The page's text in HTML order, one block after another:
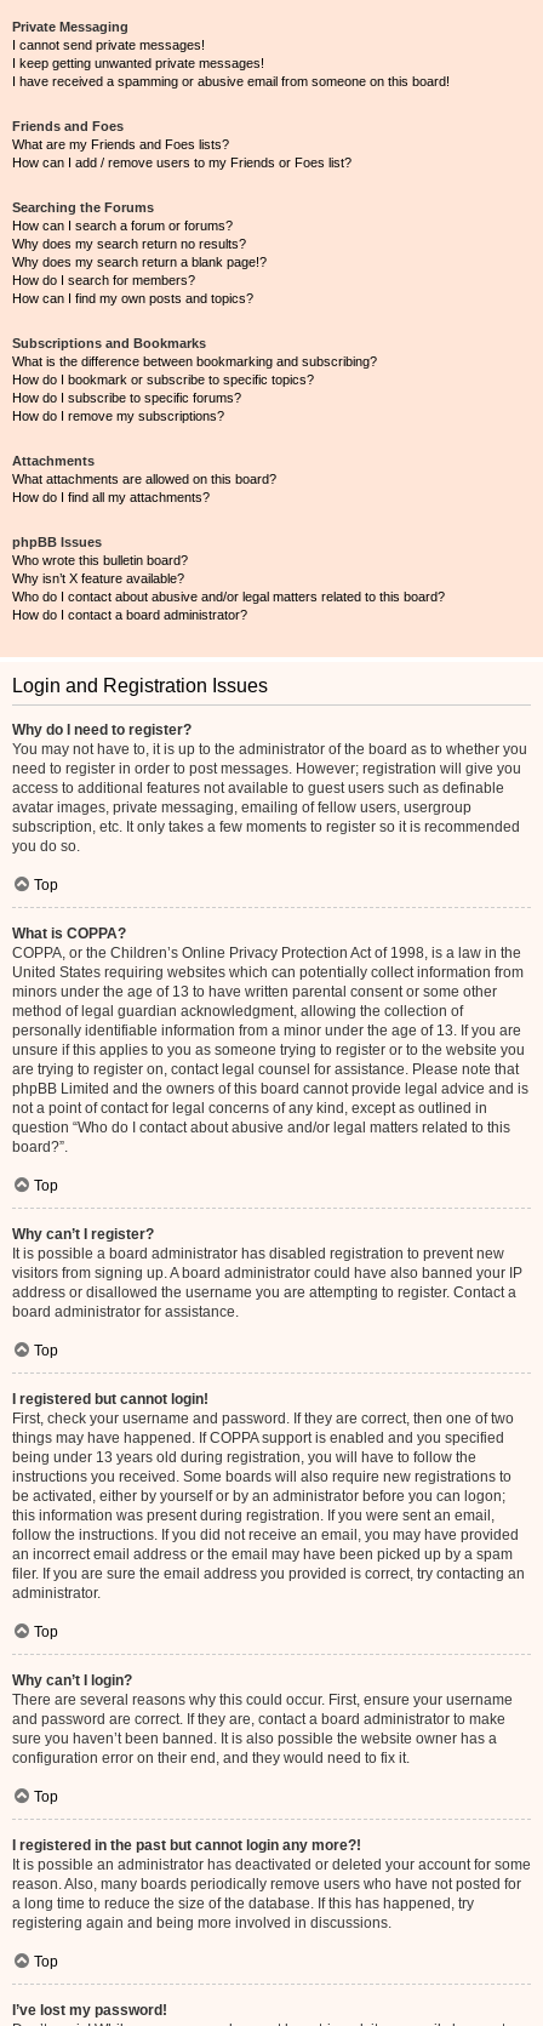
Private Messaging
I cannot send private messages!
I keep getting unwanted private messages!
I have received a spamming or abusive email from someone on this board!
Friends and Foes
What are my Friends and Foes lists?
How can I add / remove users to my Friends or Foes list?
Searching the Forums
How can I search a forum or forums?
Why does my search return no results?
Why does my search return a blank page!?
How do I search for members?
How can I find my own posts and topics?
Subscriptions and Bookmarks
What is the difference between bookmarking and subscribing?
How do I bookmark or subscribe to specific topics?
How do I subscribe to specific forums?
How do I remove my subscriptions?
Attachments
What attachments are allowed on this board?
How do I find all my attachments?
phpBB Issues
Who wrote this bulletin board?
Why isn’t X feature available?
Who do I contact about abusive and/or legal matters related to this board?
How do I contact a board administrator?
Login and Registration Issues
Why do I need to register?
You may not have to, it is up to the administrator of the board as to whether you
need to register in order to post messages. However; registration will give you
access to additional features not available to guest users such as definable
avatar images, private messaging, emailing of fellow users, usergroup
subscription, etc. It only takes a few moments to register so it is recommended
you do so.
Top
What is COPPA?
COPPA, or the Children’s Online Privacy Protection Act of 1998, is a law in the
United States requiring websites which can potentially collect information from
minors under the age of 13 to have written parental consent or some other
method of legal guardian acknowledgment, allowing the collection of
personally identifiable information from a minor under the age of 13. If you are
unsure if this applies to you as someone trying to register or to the website you
are trying to register on, contact legal counsel for assistance. Please note that
phpBB Limited and the owners of this board cannot provide legal advice and is
not a point of contact for legal concerns of any kind, except as outlined in
question “Who do I contact about abusive and/or legal matters related to this
board?”.
Top
Why can’t I register?
It is possible a board administrator has disabled registration to prevent new
visitors from signing up. A board administrator could have also banned your IP
address or disallowed the username you are attempting to register. Contact a
board administrator for assistance.
Top
I registered but cannot login!
First, check your username and password. If they are correct, then one of two
things may have happened. If COPPA support is enabled and you specified
being under 13 years old during registration, you will have to follow the
instructions you received. Some boards will also require new registrations to
be activated, either by yourself or by an administrator before you can logon;
this information was present during registration. If you were sent an email,
follow the instructions. If you did not receive an email, you may have provided
an incorrect email address or the email may have been picked up by a spam
filer. If you are sure the email address you provided is correct, try contacting an
administrator.
Top
Why can’t I login?
There are several reasons why this could occur. First, ensure your username
and password are correct. If they are, contact a board administrator to make
sure you haven’t been banned. It is also possible the website owner has a
configuration error on their end, and they would need to fix it.
Top
I registered in the past but cannot login any more?!
It is possible an administrator has deactivated or deleted your account for some
reason. Also, many boards periodically remove users who have not posted for
a long time to reduce the size of the database. If this has happened, try
registering again and being more involved in discussions.
Top
I’ve lost my password!